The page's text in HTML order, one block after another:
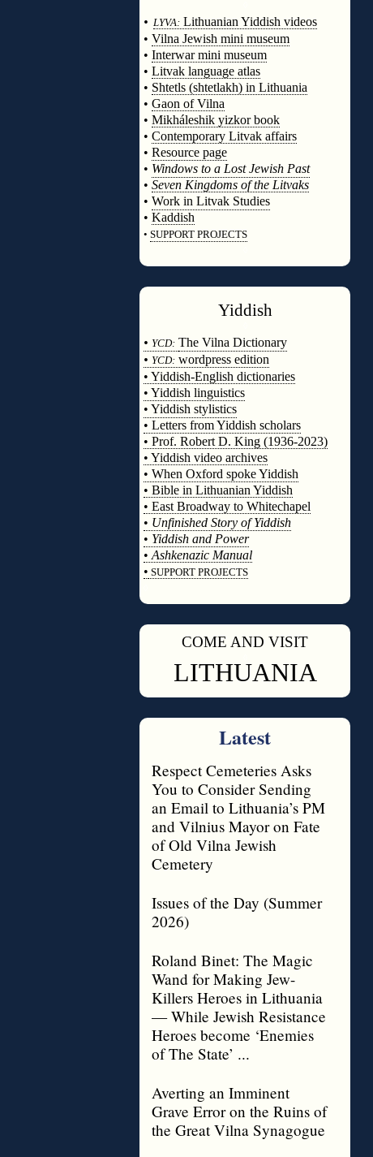
• LYVA: Lithuanian Yiddish videos
• Vilna Jewish mini museum
• Interwar mini museum
• Litvak language atlas
• Shtetls (shtetlakh) in Lithuania
• Gaon of Vilna
• Mikháleshik yizkor book
• Contemporary Litvak affairs
• Resource page
• Windows to a Lost Jewish Past
• Seven Kingdoms of the Litvaks
• Work in Litvak Studies
• Kaddish
• SUPPORT PROJECTS
Yiddish
• YCD: The Vilna Dictionary
• YCD: wordpress edition
• Yiddish-English dictionaries
• Yiddish linguistics
• Yiddish stylistics
• Letters from Yiddish scholars
• Prof. Robert D. King (1936-2023)
• Yiddish video archives
• When Oxford spoke Yiddish
• Bible in Lithuanian Yiddish
• East Broadway to Whitechapel
• Unfinished Story of Yiddish
• Yiddish and Power
• Ashkenazic Manual
• SUPPORT PROJECTS
COME AND VISIT
LITHUANIA
Latest
Respect Cemeteries Asks
You to Consider Sending
an Email to Lithuania’s PM
and Vilnius Mayor on Fate
of Old Vilna Jewish
Cemetery
Issues of the Day (Summer
2026)
Roland Binet: The Magic
Wand for Making Jew-
Killers Heroes in Lithuania
— While Jewish Resistance
Heroes become ‘Enemies
of The State’ ...
Averting an Imminent
Grave Error on the Ruins of
the Great Vilna Synagogue